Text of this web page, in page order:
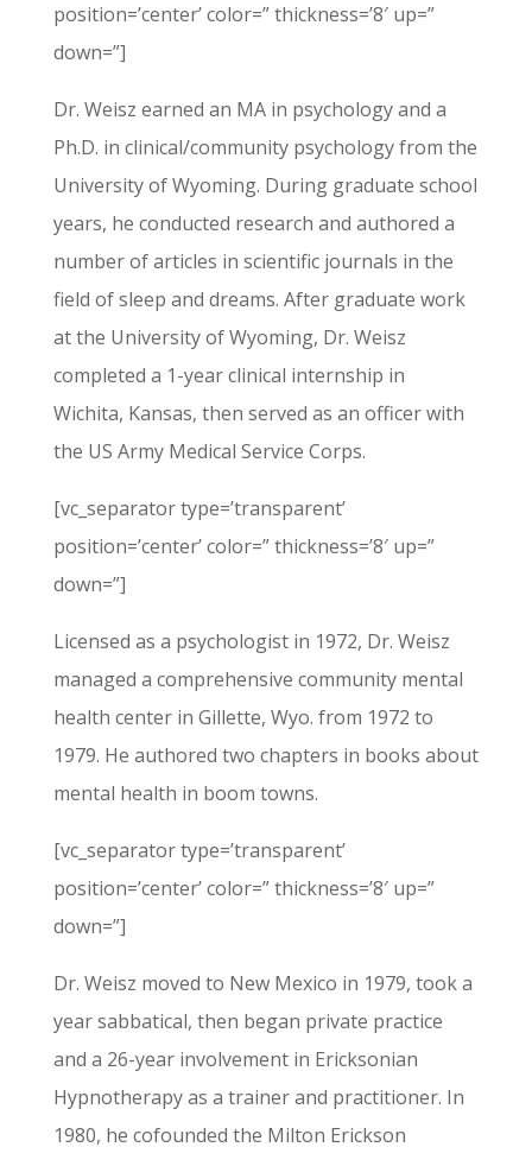
position=’center’ color=” thickness=’8′ up=”
down=”]
Dr. Weisz earned an MA in psychology and a
Ph.D. in clinical/community psychology from the
University of Wyoming. During graduate school
years, he conducted research and authored a
number of articles in scientific journals in the
field of sleep and dreams. After graduate work
at the University of Wyoming, Dr. Weisz
completed a 1-year clinical internship in
Wichita, Kansas, then served as an officer with
the US Army Medical Service Corps.
[vc_separator type=’transparent’
position=’center’ color=” thickness=’8′ up=”
down=”]
Licensed as a psychologist in 1972, Dr. Weisz
managed a comprehensive community mental
health center in Gillette, Wyo. from 1972 to
1979. He authored two chapters in books about
mental health in boom towns.
[vc_separator type=’transparent’
position=’center’ color=” thickness=’8′ up=”
down=”]
Dr. Weisz moved to New Mexico in 1979, took a
year sabbatical, then began private practice
and a 26-year involvement in Ericksonian
Hypnotherapy as a trainer and practitioner. In
1980, he cofounded the Milton Erickson